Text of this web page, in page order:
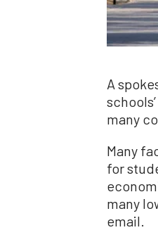
A
many
Many
for
many
email.